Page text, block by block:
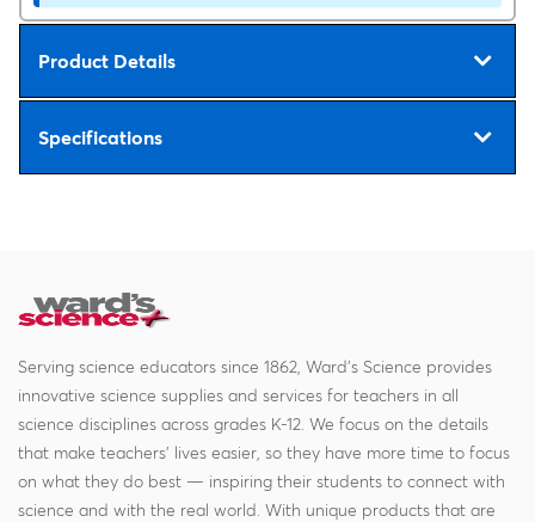
Product Details
Specifications
Serving science educators since 1862, Ward's Science provides
innovative science supplies and services for teachers in all
science disciplines across grades K-12. We focus on the details
that make teachers' lives easier, so they have more time to focus
on what they do best — inspiring their students to connect with
science and with the real world. With unique products that are